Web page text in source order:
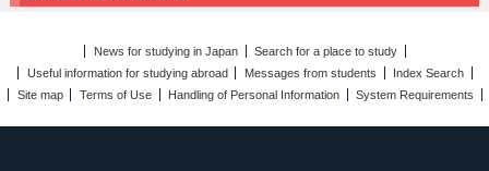
News for studying in Japan
Search for a place to study
Useful information for studying abroad
Messages from students
Index Search
Site map
Terms of Use Handling of Personal Information System Requirements